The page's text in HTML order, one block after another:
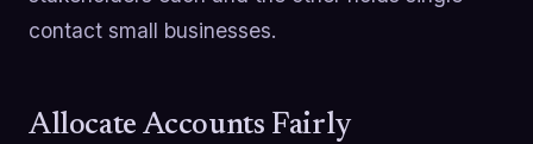
contact small businesses.
Allocate Accounts Fairly